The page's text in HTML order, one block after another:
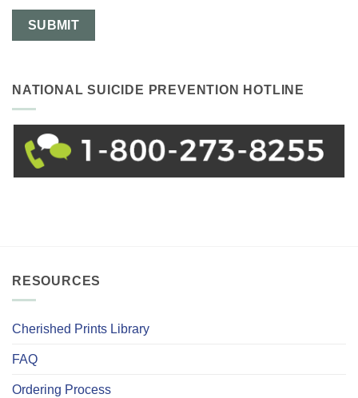
NATIONAL SUICIDE PREVENTION HOTLINE
RESOURCES
Cherished Prints Library
FAQ
Ordering Process